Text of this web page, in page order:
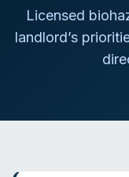
Licensed
landlord’s